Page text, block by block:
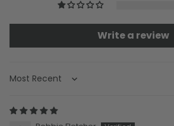
Write a review
Sort by